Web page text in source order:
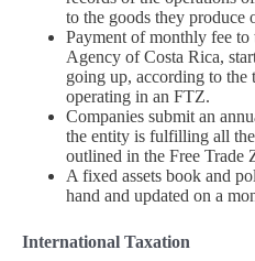
to the goods they produce
Payment of monthly fee to
Agency of Costa Rica,
going up, according to the
operating in an FTZ.
Companies submit an
the entity is fulfilling all
outlined in the Free Trade
A fixed assets book and
hand and updated on a
International Taxation